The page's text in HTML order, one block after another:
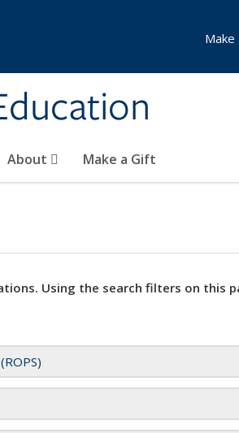
About Make a Gift
Make
Using the search filters on this